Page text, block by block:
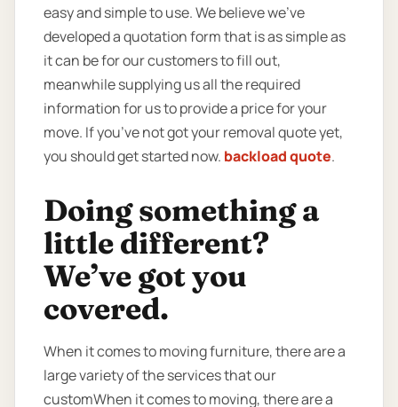
easy and simple to use. We believe we’ve
developed a quotation form that is as simple as
it can be for our customers to fill out,
meanwhile supplying us all the required
information for us to provide a price for your
move. If you’ve not got your removal quote yet,
you should get started now. backload quote.
Doing something a
little different?
We’ve got you
covered.
When it comes to moving furniture, there are a
large variety of the services that our
customWhen it comes to moving, there are a